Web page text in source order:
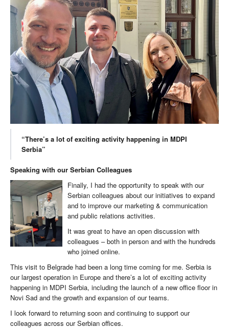
“There’s a lot of exciting activity happening in MDPI
Serbia”
Speaking with our Serbian Colleagues
Finally, I had the opportunity to speak with our
Serbian colleagues about our initiatives to expand
and to improve our marketing & communication
and public relations activities.
It was great to have an open discussion with
colleagues – both in person and with the hundreds
who joined online.
This visit to Belgrade had been a long time coming for me. Serbia is
our largest operation in Europe and there’s a lot of exciting activity
happening in MDPI Serbia, including the launch of a new office floor in
Novi Sad and the growth and expansion of our teams.
I look forward to returning soon and continuing to support our
colleagues across our Serbian offices.